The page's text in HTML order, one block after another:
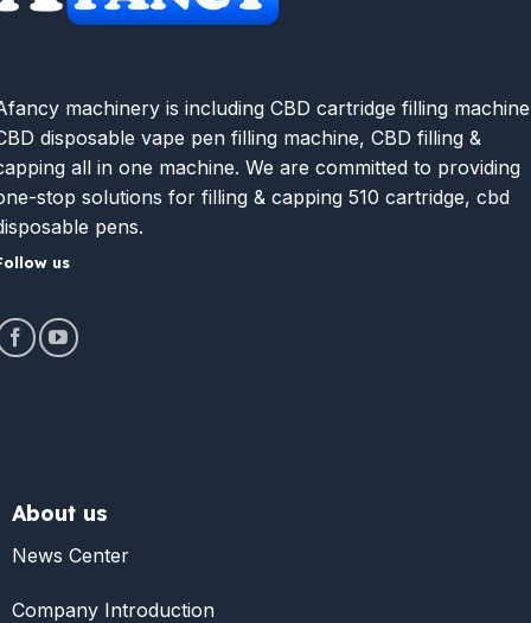
machinery is including CBD cartridge filling
disposable vape pen filling machine, CBD filling &
all in one machine. We are committed to providing
stop solutions for filling & capping 510 cartridge, cbd
pens.
us
About us
News Center
Company Introduction